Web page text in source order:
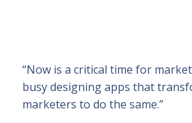
“Now is a critical time for
busy designing apps that
marketers to do the same.”